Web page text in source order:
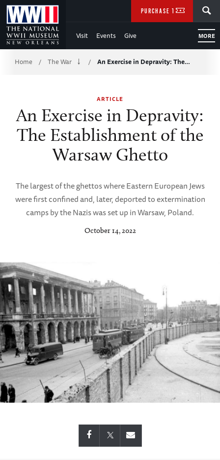
Skip
to
Main
Content
WWII
Visit Events Give MORE
PURCHASE TICKETS
Breadcrumb
Home / The War / An Exercise in Depravity: The…
ARTICLE
An Exercise in Depravity:
The Establishment of the
Warsaw Ghetto
The largest of the ghettos where Eastern European Jews
were first confined and, later, deported to extermination
camps by the Nazis was set up in Warsaw, Poland.
October 14, 2022